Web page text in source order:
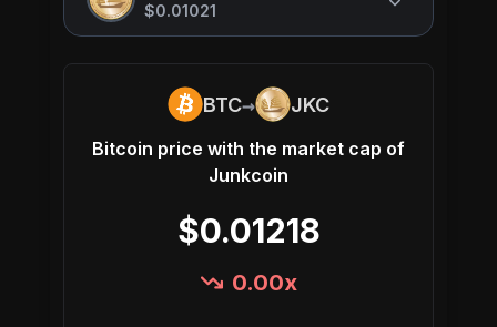
$0.01021
BTC→ JKC
Bitcoin price with the market cap of
Junkcoin
$0.01218
0.00x